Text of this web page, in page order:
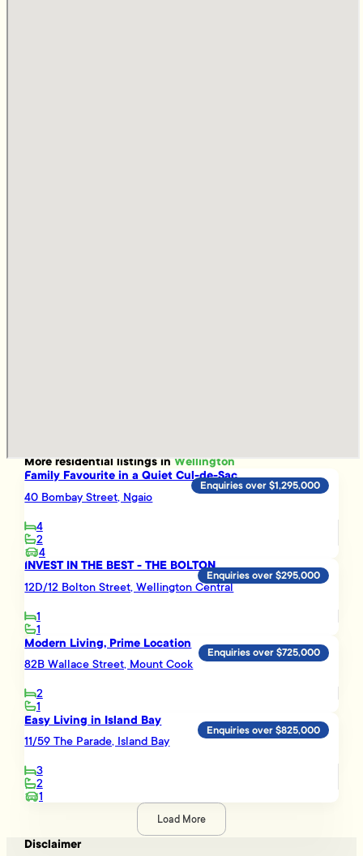
Moreresidentiallistings inWellington
Family Favourite in a Quiet Cul-de-Sac
40 Bombay Street, Ngaio
4
2
4
Enquiries over $1,295,000
INVEST IN THE BEST - THE BOLTON
12D/12 Bolton Street, Wellington Central
1
1
Enquiries over $295,000
Modern Living, Prime Location
82B Wallace Street, Mount Cook
2
1
Enquiries over $725,000
Easy Living in Island Bay
11/59 The Parade, Island Bay
3
2
1
Enquiries over $825,000
Load More
Disclaimer